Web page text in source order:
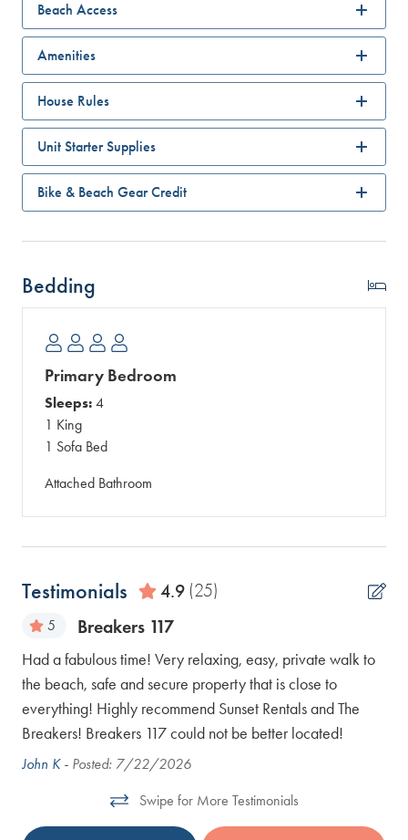
Beach Access
Amenities
House Rules
Unit Starter Supplies
Bike & Beach Gear Credit
Bedding
Primary Bedroom
Sleeps: 4
1 King
1 Sofa Bed
Attached Bathroom
Testimonials 4.9 (25)
5 Breakers 117
Had a fabulous time! Very relaxing, easy, private walk to
the beach, safe and secure property that is close to
everything! Highly recommend Sunset Rentals and The
Breakers! Breakers 117 could not be better located!
John K - Posted: 7/22/2026
Swipe for More Testimonials